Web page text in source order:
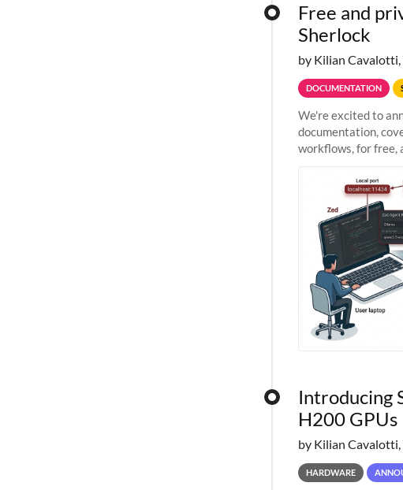
Free and
Sherlock
by Kilian Cavalotti,
DOCUMENTATION
We're excited to
documentation,
workflows, for free,
Introducing
H200 GPUs
by Kilian Cavalotti,
HARDWARE